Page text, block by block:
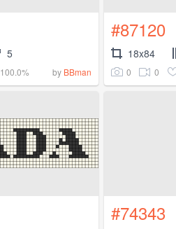
5
100.0% by BBman
#87120
18x84
0 0
#74343